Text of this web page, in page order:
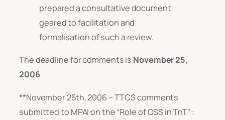
prepared a consultative document
geared to facilitation and
formalisation of such a review.
The deadline for comments is November 25,
2006
**November 25th, 2006 – TTCS comments
submitted to MPAI on the “Role of OSS in TnT” :